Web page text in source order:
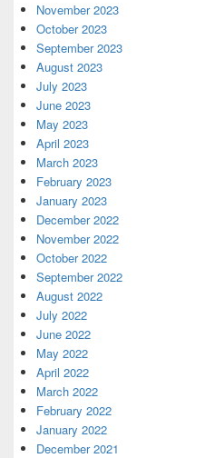
November 2023
October 2023
September 2023
August 2023
July 2023
June 2023
May 2023
April 2023
March 2023
February 2023
January 2023
December 2022
November 2022
October 2022
September 2022
August 2022
July 2022
June 2022
May 2022
April 2022
March 2022
February 2022
January 2022
December 2021